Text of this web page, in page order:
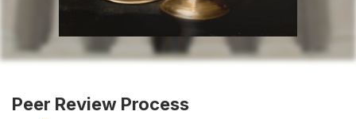
Peer Review Process